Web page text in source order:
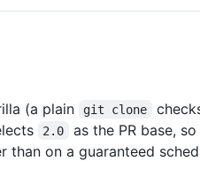
(a plain git clone
2.0
as the PR base,
on a guaranteed